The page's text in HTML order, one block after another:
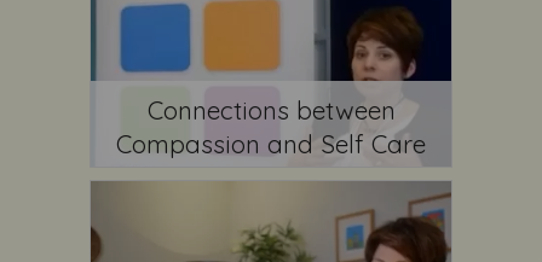
Connections between
Compassion and Self Care